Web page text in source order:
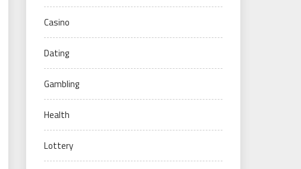
Casino
Dating
Gambling
Health
Lottery